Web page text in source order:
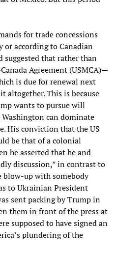
for trade concessions
or according to Canadian
that rather than
Agreement (USMCA)—
is due for renewal next
altogether. This is because
wants to pursue will
can dominate
His conviction that the US
be that of a colonial
he asserted that he and
discussion,” in contrast to
blow-up with somebody
to Ukrainian President
sent packing by Trump in
them in front of the press at
supposed to have signed an
plundering of the